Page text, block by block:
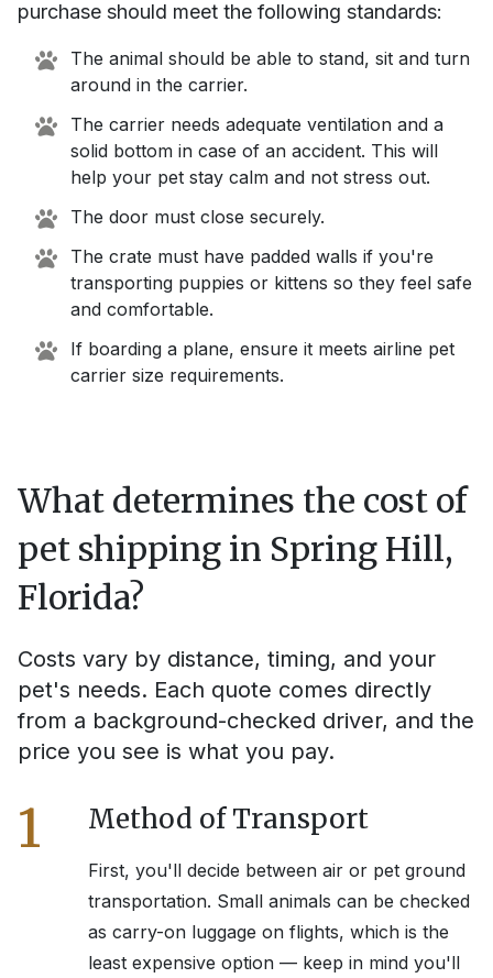
purchase should meet the following standards:
The animal should be able to stand, sit and turn
around in the carrier.
The carrier needs adequate ventilation and a
solid bottom in case of an accident. This will
help your pet stay calm and not stress out.
The door must close securely.
The crate must have padded walls if you're
transporting puppies or kittens so they feel safe
and comfortable.
If boarding a plane, ensure it meets airline pet
carrier size requirements.
What determines the cost of
pet shipping in Spring Hill,
Florida?
Costs vary by distance, timing, and your
pet's needs. Each quote comes directly
from a background-checked driver, and the
price you see is what you pay.
1 Method of Transport
First, you'll decide between air or pet ground
transportation. Small animals can be checked
as carry-on luggage on flights, which is the
least expensive option — keep in mind you'll